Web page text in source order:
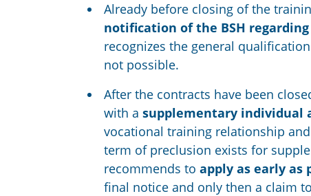
Already before closing of the
notification of the BSH
recognizes the general
not possible.
After the contracts have been
with a supplementary individual
vocational training relationship
term of preclusion exists for
recommends to apply as early as
final notice and only then a claim